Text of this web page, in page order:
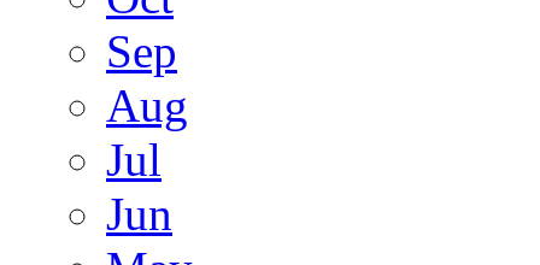
Sep
Aug
Jul
Jun